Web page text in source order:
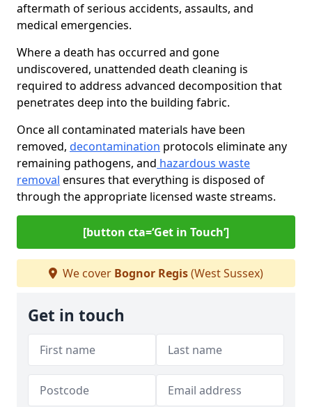
aftermath of serious accidents, assaults, and
medical emergencies.
Where a death has occurred and gone
undiscovered, unattended death cleaning is
required to address advanced decomposition that
penetrates deep into the building fabric.
Once all contaminated materials have been
removed, decontamination protocols eliminate any
remaining pathogens, and hazardous waste
removal ensures that everything is disposed of
through the appropriate licensed waste streams.
[button cta=‘Get in Touch’]
We cover Bognor Regis(West Sussex)
Get in touch